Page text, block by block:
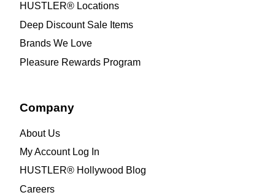
HUSTLER® Locations
Deep Discount Sale Items
Brands We Love
Pleasure Rewards Program
Company
About Us
My Account Log In
HUSTLER® Hollywood Blog
Careers